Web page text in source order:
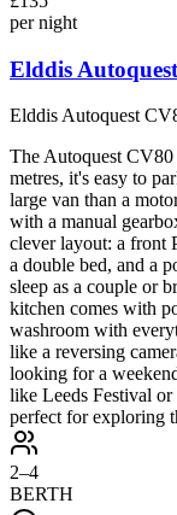
per night
Elddis
Elddis Autoquest
The Autoquest CV80
metres, it's easy to
large van than a
with a manual
clever layout: a front
a double bed, and a
sleep as a couple or
kitchen comes with
washroom with
like a reversing
looking for a
like Leeds Festival or
perfect for exploring
2–4
BERTH